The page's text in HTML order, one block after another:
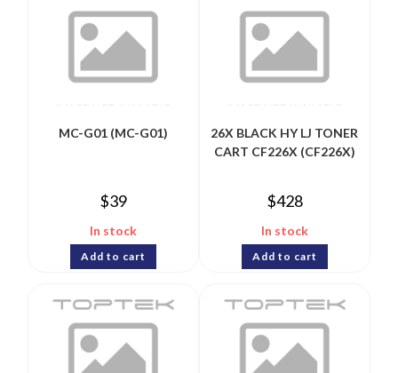
MC-G01 (MC-G01)
$39
In stock
Add to cart
26X BLACK HY LJ TONER
CART CF226X (CF226X)
$428
In stock
Add to cart